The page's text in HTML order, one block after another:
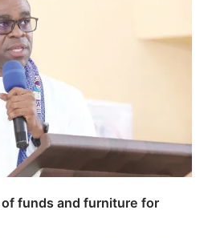
of funds and furniture for